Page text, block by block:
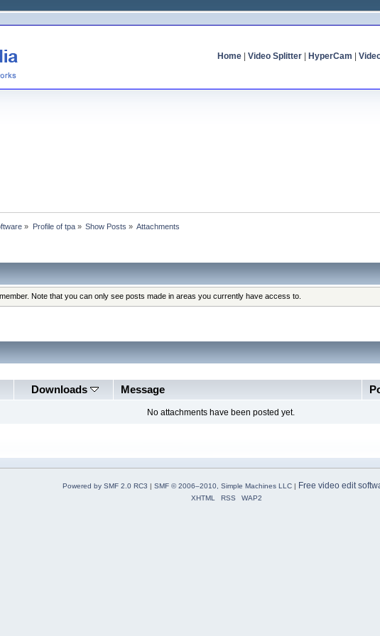
Home| Video Splitter| HyperCam
» Profile of tpa» Show Posts » Attachments
Note that you can only see posts made in areas you currently have access to.
Downloads Message
No attachments have been posted yet.
Powered by SMF 2.0 RC3 | SMF © 2006–2010, Simple Machines LLC| Free video edit
XHTML RSS WAP2